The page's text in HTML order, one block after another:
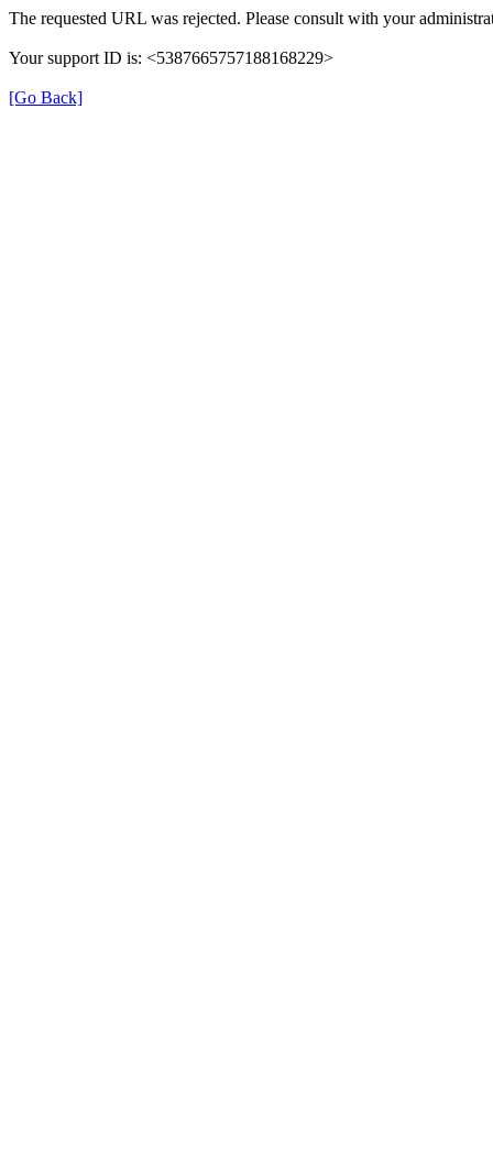
The requested URL was rejected. Please consult with your
Your support ID is: <5387665757188168229>
[Go Back]